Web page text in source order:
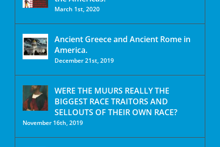
March 1st, 2020
Ancient Greece and Ancient Rome in
America.
December 21st, 2019
WERE THE MUURS REALLY THE
BIGGEST RACE TRAITORS AND
SELLOUTS OF THEIR OWN RACE?
November 16th, 2019